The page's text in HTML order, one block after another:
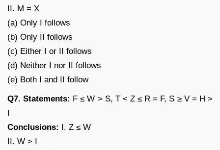
II. M = X
(a) Only I follows
(b) Only II follows
(c) Either I or II follows
(d) Neither I nor II follows
(e) Both I and II follow
Q7. Statements: F ≤ W > S, T < Z ≤ R = F, S ≥ V = H >
I
Conclusions: I. Z ≤ W
II. W > I